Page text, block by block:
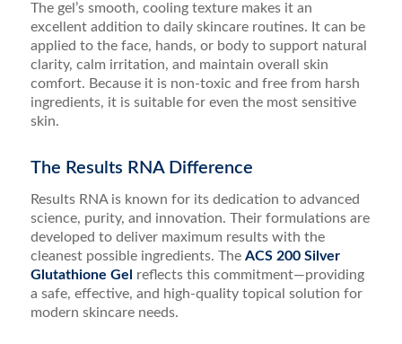
The gel’s smooth, cooling texture makes it an
excellent addition to daily skincare routines. It can be
applied to the face, hands, or body to support natural
clarity, calm irritation, and maintain overall skin
comfort. Because it is non-toxic and free from harsh
ingredients, it is suitable for even the most sensitive
skin.
The Results RNA Difference
Results RNA is known for its dedication to advanced
science, purity, and innovation. Their formulations are
developed to deliver maximum results with the
cleanest possible ingredients. The ACS 200 Silver
Glutathione Gel
reflects this commitment—providing
a safe, effective, and high-quality topical solution for
modern skincare needs.